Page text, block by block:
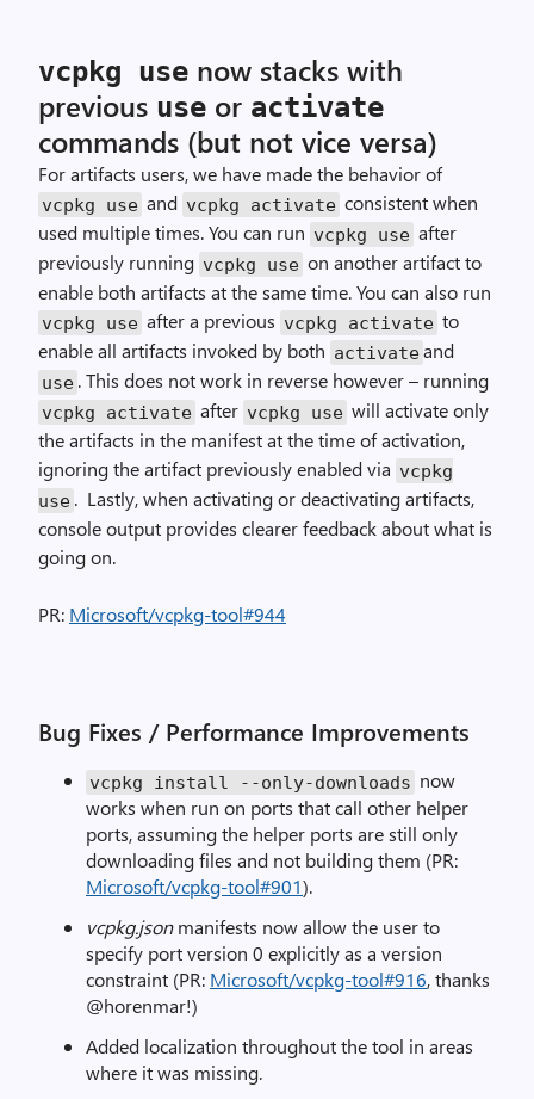
vcpkg use now stacks with
previous use or activate
commands (but not vice versa)
For artifacts users, we have made the behavior of
vcpkg use and vcpkg activate consistent when
used multiple times. You can run vcpkg use after
previously running vcpkg use on another artifact to
enable both artifacts at the same time. You can also run
vcpkg use after a previous vcpkg activate to
enable all artifacts invoked by both activateand
use . This does not work in reverse however – running
vcpkg activate after vcpkg use will activate only
the artifacts in the manifest at the time of activation,
ignoring the artifact previously enabled via vcpkg
use . Lastly, when activating or deactivating artifacts,
console output provides clearer feedback about what is
going on.
PR: Microsoft/vcpkg-tool#944
Bug Fixes / Performance Improvements
vcpkg install --only-downloads now
works when run on ports that call other helper
ports, assuming the helper ports are still only
downloading files and not building them (PR:
Microsoft/vcpkg-tool#901).
vcpkg.jsonmanifests now allow the user to
specify port version 0 explicitly as a version
constraint (PR: Microsoft/vcpkg-tool#916, thanks
@horenmar!)
Added localization throughout the tool in areas
where it was missing.